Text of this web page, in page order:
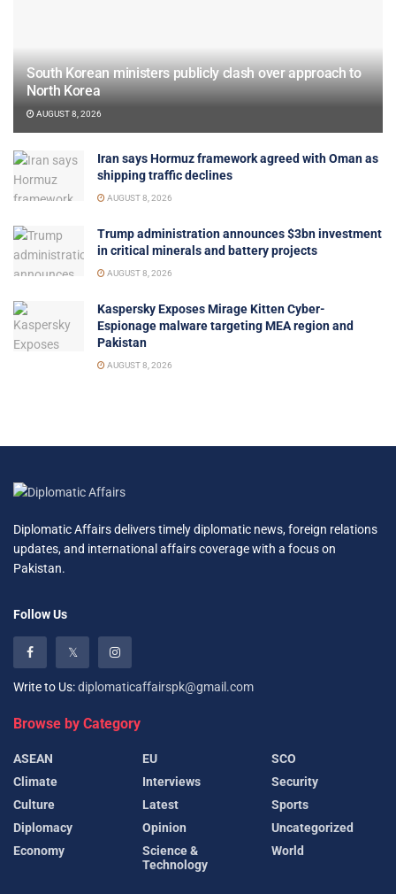
South Korean ministers publicly clash over approach to
North Korea
AUGUST 8, 2026
Iran says Hormuz framework agreed with Oman as
shipping traffic declines
AUGUST 8, 2026
Trump administration announces $3bn investment
in critical minerals and battery projects
AUGUST 8, 2026
Kaspersky Exposes Mirage Kitten Cyber-
Espionage malware targeting MEA region and
Pakistan
AUGUST 8, 2026
Diplomatic Affairs delivers timely diplomatic news, foreign relations
updates, and international affairs coverage with a focus on
Pakistan.
Follow Us
Write to Us:diplomaticaffairspk@gmail.com
Browse by Category
ASEAN
Climate
Culture
Diplomacy
Economy
EU
Interviews
Latest
Opinion
Science &
Technology
SCO
Security
Sports
Uncategorized
World